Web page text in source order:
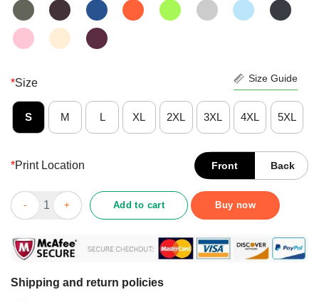
*Size Size Guide
S M L XL 2XL 3XL 4XL 5XL
*Print Location Front Back
Halloween Day 2020 My Spooky Run Shirt quantity
Add to cart Buy now
Shipping and return policies